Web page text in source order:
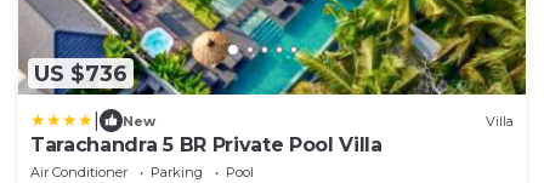
US $736
New Villa
Tarachandra 5 BR Private Pool Villa
Air Conditioner Parking
Pool